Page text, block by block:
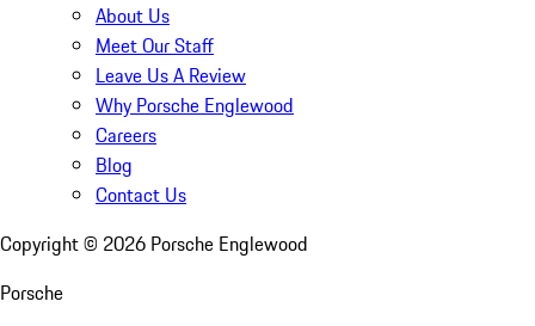
About Us
Meet Our Staff
Leave Us A Review
Why Porsche Englewood
Careers
Blog
Contact Us
Copyright © 2026 Porsche Englewood
Porsche